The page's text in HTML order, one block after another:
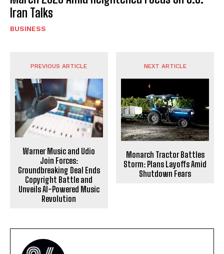
Iran Talks
BUSINESS
PREVIOUS ARTICLE
Warner Music and Udio
Join Forces:
Groundbreaking Deal Ends
Copyright Battle and
Unveils AI-Powered Music
Revolution
NEXT ARTICLE
Monarch Tractor Battles
Storm: Plans Layoffs Amid
Shutdown Fears